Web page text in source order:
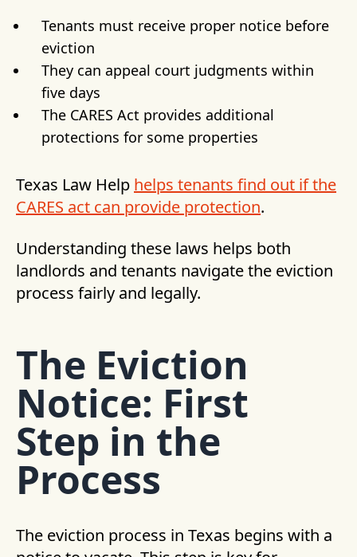
Tenants must receive proper notice before
eviction
They can appeal court judgments within
five days
The CARES Act provides additional
protections for some properties
Texas Law Help helps tenants find out if the
CARES act can provide protection.
Understanding these laws helps both
landlords and tenants navigate the eviction
process fairly and legally.
The Eviction
Notice: First
Step in the
Process
The eviction process in Texas begins with a